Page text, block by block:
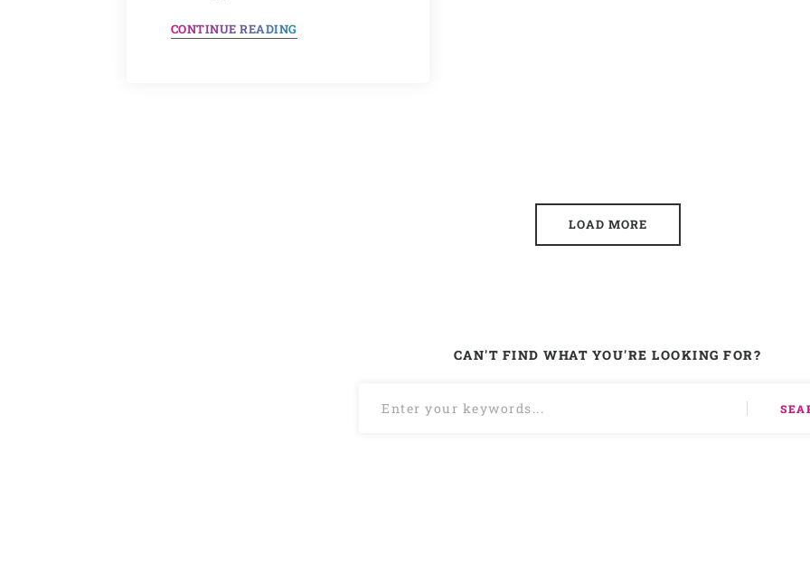
CONTINUE READING
LOAD MORE
CAN'T FIND WHAT YOU'RE LOOKING FOR?